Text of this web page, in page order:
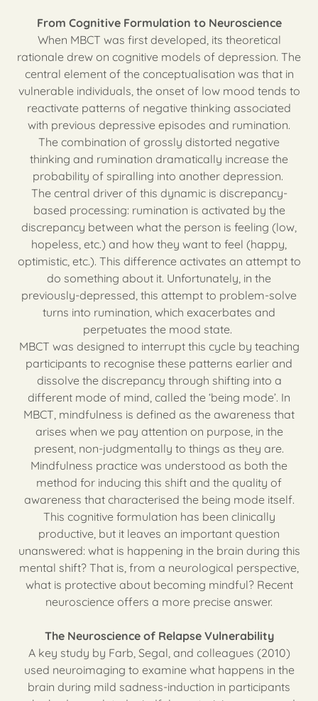
From Cognitive Formulation to Neuroscience
When MBCT was first developed, its theoretical
rationale drew on cognitive models of depression. The
central element of the conceptualisation was that in
vulnerable individuals, the onset of low mood tends to
reactivate patterns of negative thinking associated
with previous depressive episodes and rumination.
The combination of grossly distorted negative
thinking and rumination dramatically increase the
probability of spiralling into another depression.
The central driver of this dynamic is discrepancy-
based processing: rumination is activated by the
discrepancy between what the person is feeling (low,
hopeless, etc.) and how they want to feel (happy,
optimistic, etc.). This difference activates an attempt to
do something about it. Unfortunately, in the
previously-depressed, this attempt to problem-solve
turns into rumination, which exacerbates and
perpetuates the mood state.
MBCT was designed to interrupt this cycle by teaching
participants to recognise these patterns earlier and
dissolve the discrepancy through shifting into a
different mode of mind, called the ‘being mode’. In
MBCT, mindfulness is defined as the awareness that
arises when we pay attention on purpose, in the
present, non-judgmentally to things as they are.
Mindfulness practice was understood as both the
method for inducing this shift and the quality of
awareness that characterised the being mode itself.
This cognitive formulation has been clinically
productive, but it leaves an important question
unanswered: what is happening in the brain during this
mental shift? That is, from a neurological perspective,
what is protective about becoming mindful? Recent
neuroscience offers a more precise answer.
The Neuroscience of Relapse Vulnerability
A key study by Farb, Segal, and colleagues (2010)
used neuroimaging to examine what happens in the
brain during mild sadness-induction in participants